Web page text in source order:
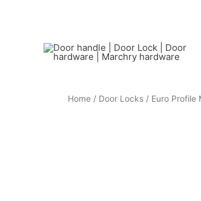
Home / Door Locks / Euro Profile